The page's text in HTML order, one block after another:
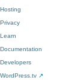
Hosting
Privacy
Learn
Documentation
Developers
WordPress.tv ↗